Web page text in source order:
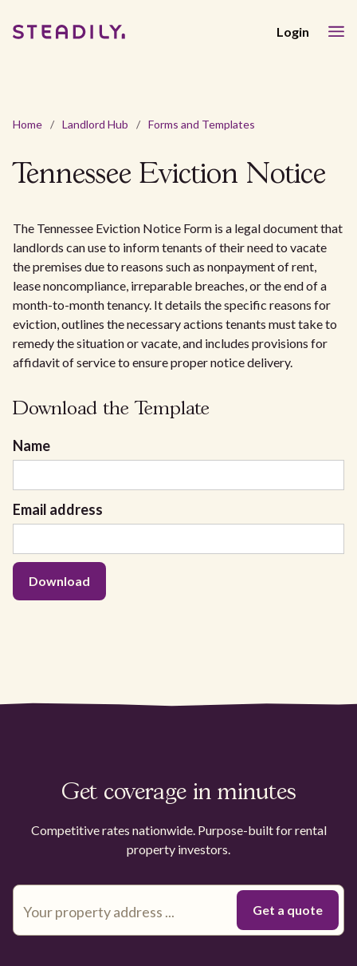
Login
Home / Landlord Hub / Forms and Templates
Tennessee Eviction Notice
The Tennessee Eviction Notice Form is a legal document that
landlords can use to inform tenants of their need to vacate
the premises due to reasons such as nonpayment of rent,
lease noncompliance, irreparable breaches, or the end of a
month-to-month tenancy. It details the specific reasons for
eviction, outlines the necessary actions tenants must take to
remedy the situation or vacate, and includes provisions for
affidavit of service to ensure proper notice delivery.
Download the Template
Name
Email address
Get coverage in minutes
Competitive rates nationwide. Purpose-built for rental
property investors.